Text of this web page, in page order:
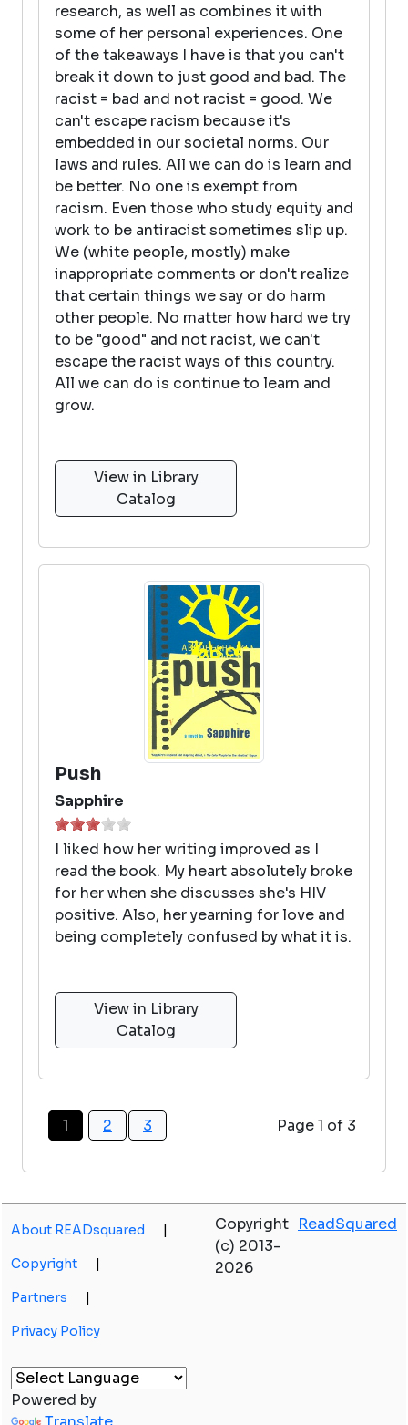
research, as well as combines it with
some of her personal experiences. One
of the takeaways I have is that you can't
break it down to just good and bad. The
racist = bad and not racist = good. We
can't escape racism because it's
embedded in our societal norms. Our
laws and rules. All we can do is learn and
be better. No one is exempt from
racism. Even those who study equity and
work to be antiracist sometimes slip up.
We (white people, mostly) make
inappropriate comments or don't realize
that certain things we say or do harm
other people. No matter how hard we try
to be "good" and not racist, we can't
escape the racist ways of this country.
All we can do is continue to learn and
grow.
View in Library
Catalog
Push
Sapphire
I liked how her writing improved as I
read the book. My heart absolutely broke
for her when she discusses she's HIV
positive. Also, her yearning for love and
being completely confused by what it is.
View in Library
Catalog
1 2 3 Page 1 of 3
About READsquared |
Copyright |
Partners |
Privacy Policy
Copyright
(c) 2013-
2026
ReadSquared
Powered by